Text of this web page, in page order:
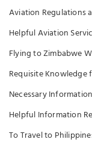
Aviation Regulations
Helpful Aviation
Flying to Zimbabwe
Requisite
Necessary
Helpful Information
To Travel to